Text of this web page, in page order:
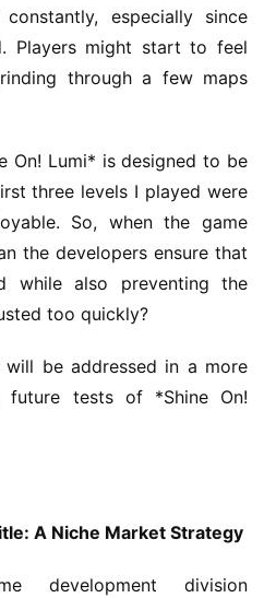
especially since
Players might start to feel
through a few maps
On! Lumi* is designed to be
three levels I played were
So, when the game
the developers ensure that
while also preventing the
too quickly?
will be addressed in a more
future tests of *Shine On!
A Niche Market Strategy
development division